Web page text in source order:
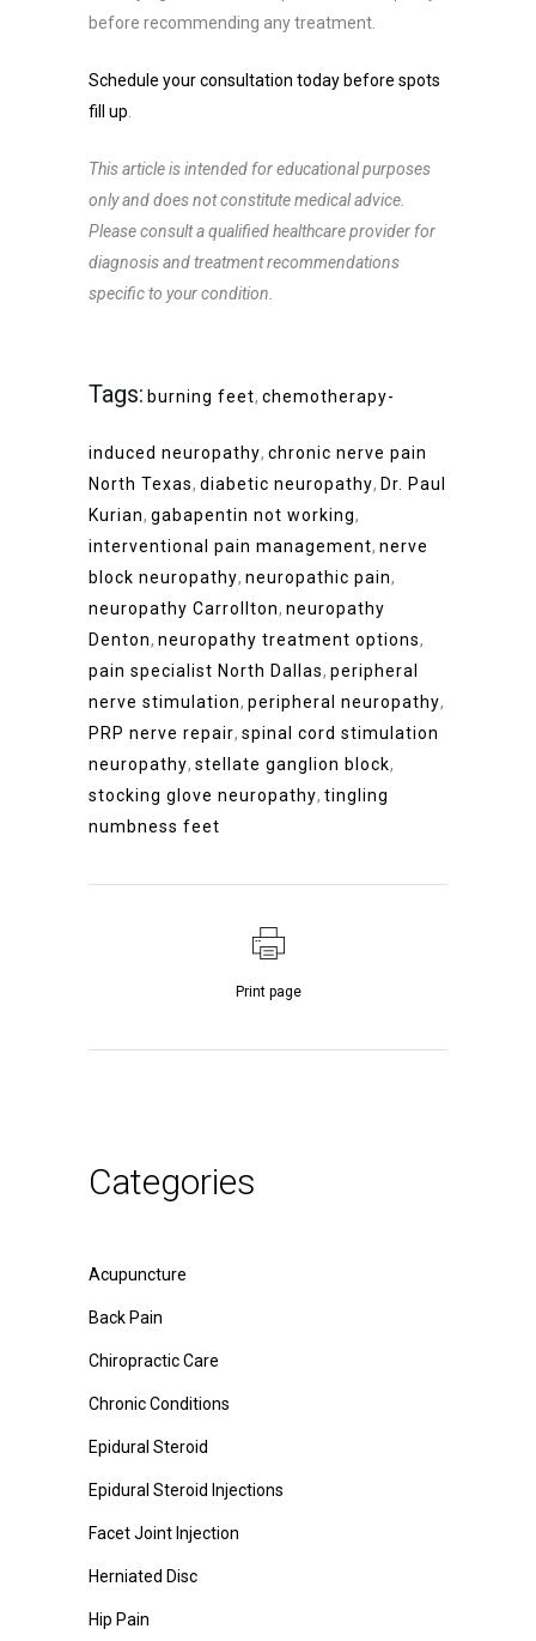
before recommending any treatment.
Schedule your consultation today before spots
fill up
This article is intended for educational purposes
only and does not constitute medical advice.
Please consult a qualified healthcare provider for
diagnosis and treatment recommendations
specific to your condition.
Tags: burning feet, chemotherapy-
induced neuropathy, chronic nerve pain
North Texas, diabetic neuropathy, Dr. Paul
Kurian, gabapentin not working,
interventional pain management, nerve
block neuropathy, neuropathic pain,
neuropathy Carrollton, neuropathy
Denton, neuropathy treatment options,
pain specialist North Dallas, peripheral
nerve stimulation, peripheral neuropathy,
PRP nerve repair, spinal cord stimulation
neuropathy, stellate ganglion block,
stocking glove neuropathy, tingling
numbness feet
Print page
Categories
Acupuncture
Back Pain
Chiropractic Care
Chronic Conditions
Epidural Steroid
Epidural Steroid Injections
Facet Joint Injection
Herniated Disc
Hip Pain